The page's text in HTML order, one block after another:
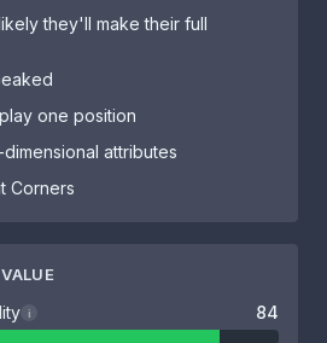
they'll make their full
one position
attributes
Corners
i 84